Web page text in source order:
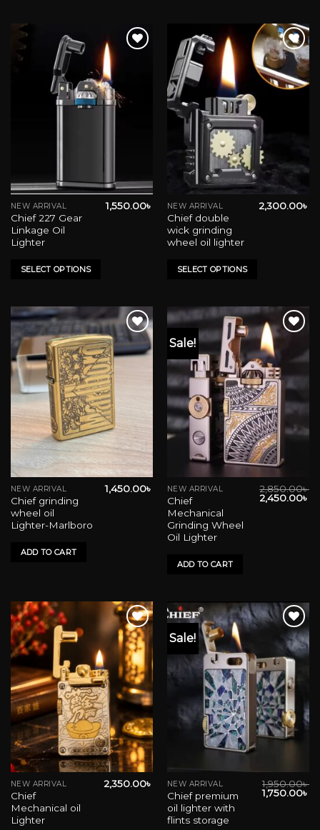
be
chosen
on
the
product
page
Add to wishlist
NEW ARRIVAL
Chief 227 Gear
Linkage Oil
Lighter
1,550.00৳
SELECT OPTIONS
This
product
has
variants.
may
be
chosen
on
the
product
page
Add to wishlist
NEW ARRIVAL
Chief double
wick grinding
wheel oil lighter
2,300.00৳
SELECT OPTIONS
This
product
has
variants.
may
be
chosen
on
the
product
page
Add to wishlist
NEW ARRIVAL
Chief grinding
wheel oil
Lighter-Marlboro
1,450.00৳
ADD TO CART
Sale!
Add to wishlist
NEW ARRIVAL
Chief
Mechanical
Grinding Wheel
Oil Lighter
2,850.00৳
Original
price
2,450.00৳
ADD TO CART
Add to wishlist
NEW ARRIVAL
Chief
Mechanical oil
Lighter
2,350.00৳
Sale!
Add to wishlist
NEW ARRIVAL
Chief premium
oil lighter with
flints storage
1,950.00৳
Original
price
1,750.00৳
This
product
has